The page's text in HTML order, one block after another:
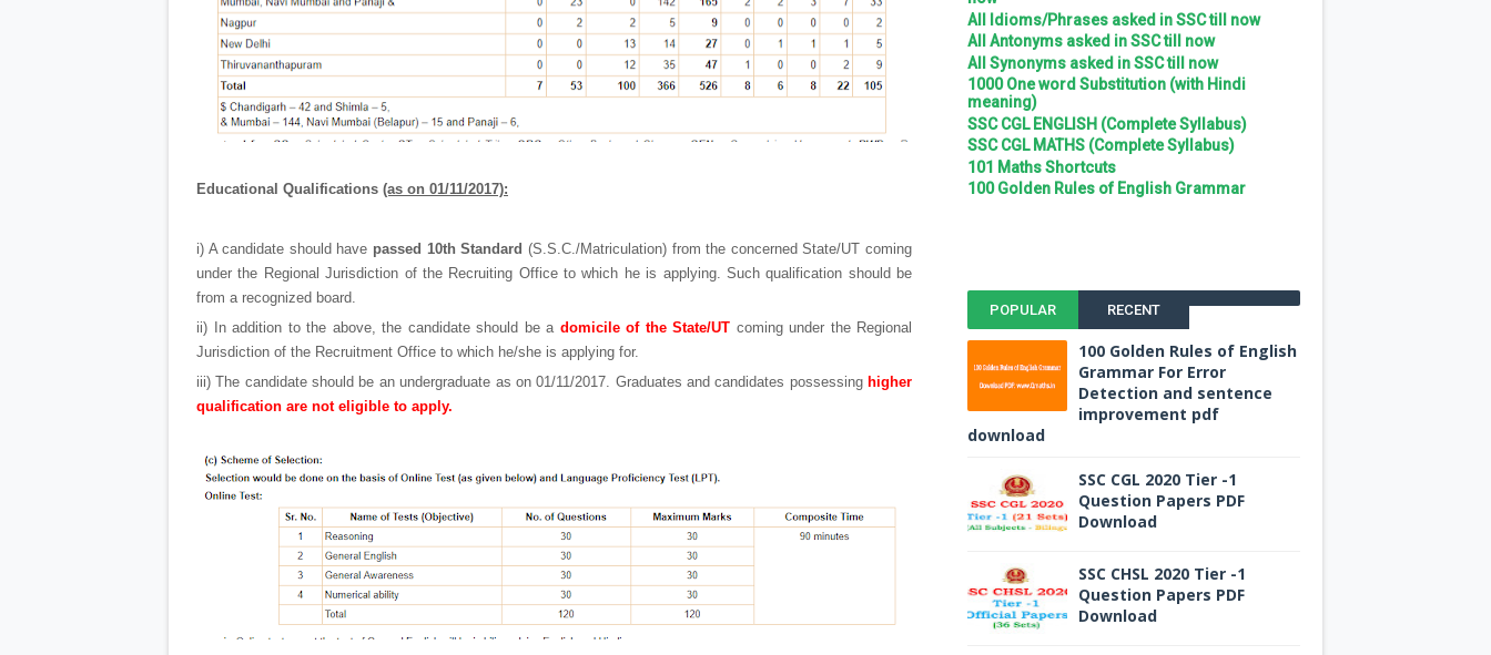
Educational Qualifications (as on 01/11/2017):
i) A candidate should have passed 10th Standard (S.S.C./Matriculation) from the concerned State/UT coming
under the Regional Jurisdiction of the Recruiting Office to which he is applying. Such qualification should be
from a recognized board.
ii) In addition to the above, the candidate should be a domicile of the State/UT coming under the Regional
Jurisdiction of the Recruitment Office to which he/she is applying for.
iii) The candidate should be an undergraduate as on 01/11/2017. Graduates and candidates possessinghigher
qualification are not eligible to apply.
All Idioms/Phrases asked in SSC till now
All Antonyms asked in SSC till now
All Synonyms asked in SSC till now
1000 One word Substitution (with Hindi
meaning)
SSC CGL ENGLISH (Complete Syllabus)
SSC CGL MATHS (Complete Syllabus)
101 Maths Shortcuts
100 Golden Rules of English Grammar
POPULAR RECENT
100 Golden Rules of English
Grammar For Error
Detection and sentence
improvement pdf
download
SSC CGL 2020 Tier -1
Question Papers PDF
Download
SSC CHSL 2020 Tier -1
Question Papers PDF
Download